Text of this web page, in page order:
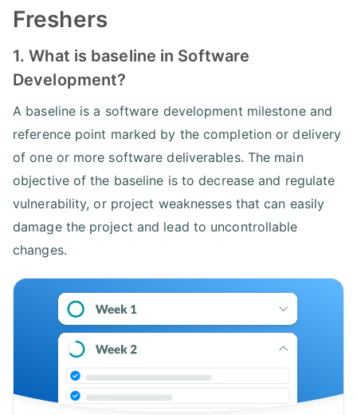
Freshers
1. What is baseline in Software
Development?
A baseline is a software development milestone and
reference point marked by the completion or delivery
of one or more software deliverables. The main
objective of the baseline is to decrease and regulate
vulnerability, or project weaknesses that can easily
damage the project and lead to uncontrollable
changes.